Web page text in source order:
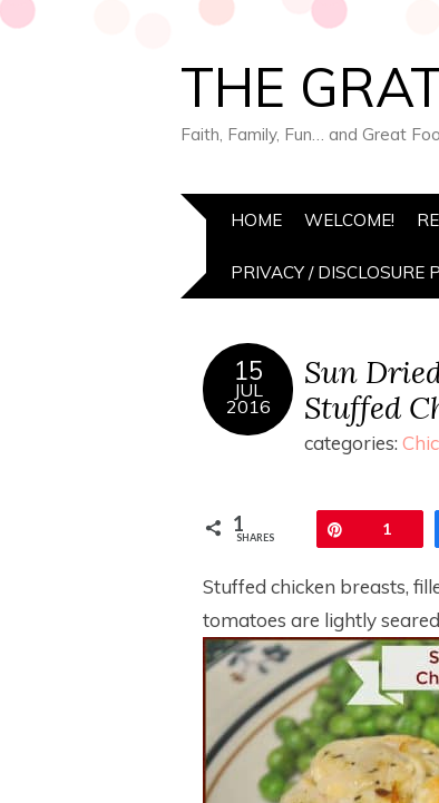
THE
Faith, Family, Fun… and Great
HOME WELCOME!
PRIVACY / DISCLOSURE
15
JUL
2016
Sun
Stuffed
categories:
1
SHARES 1
Stuffed chicken breasts,
tomatoes are lightly